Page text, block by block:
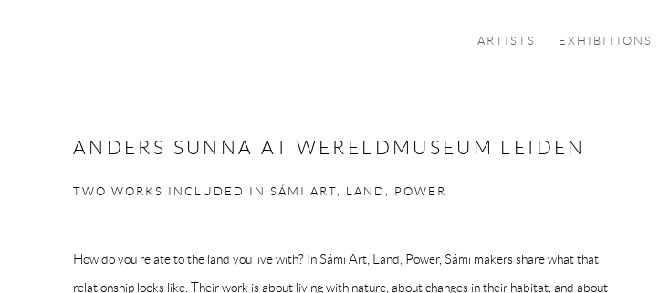
ARTISTS EXHIBITIONS
ANDERS SUNNA AT WERELDMUSEUM LEIDEN
TWO WORKS INCLUDED IN SÁMI ART, LAND, POWER
How do you relate to the land you live with? In Sámi Art, Land, Power, Sámi makers share what that
relationship looks like. Their work is about living with nature, about changes in their habitat, and about